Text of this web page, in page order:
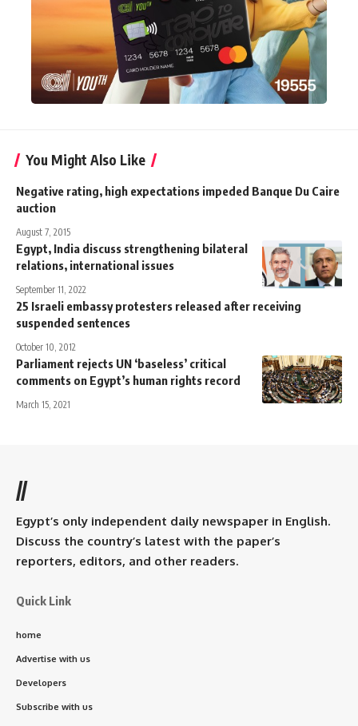
You Might Also Like
Negative rating, high expectations impeded Banque Du Caire
auction
August 7, 2015
Egypt, India discuss strengthening bilateral
relations, international issues
September 11, 2022
25 Israeli embassy protesters released after receiving
suspended sentences
October 10, 2012
Parliament rejects UN ‘baseless’ critical
comments on Egypt’s human rights record
March 15, 2021
//
Egypt’s only independent daily newspaper in English.
Discuss the country’s latest with the paper’s
reporters, editors, and other readers.
Quick Link
home
Advertise with us
Developers
Subscribe with us